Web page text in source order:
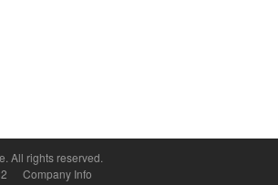
. All rights reserved.
Company Info
10a - 80073 CAPRI (NA) Italy
Napoli: 07018010632 - Rea n.557643